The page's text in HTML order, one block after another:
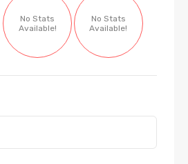
No Stats
Available!
No Stats
Available!